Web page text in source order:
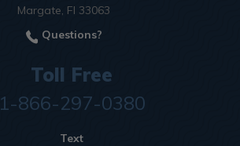
Margate, Fl 33063
Questions?
Toll Free
1-866-297-0380
Text